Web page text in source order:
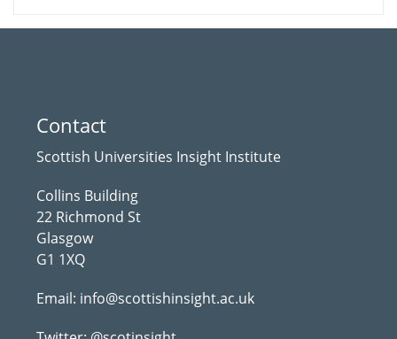
Contact
Scottish Universities Insight Institute
Collins Building
22 Richmond St
Glasgow
G1 1XQ
Email: info@scottishinsight.ac.uk